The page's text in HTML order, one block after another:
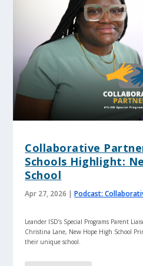
Collaborative
Schools Highlight:
School
Apr 27, 2026 |Podcast:
Leander ISD’s Special Programs Parent
Christina Lane, New Hope High School
their unique school.